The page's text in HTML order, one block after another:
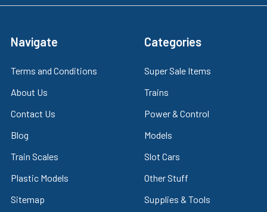
Navigate
Terms and Conditions
About Us
Contact Us
Blog
Train Scales
Plastic Models
Sitemap
Categories
Super Sale Items
Trains
Power & Control
Models
Slot Cars
Other Stuff
Supplies & Tools